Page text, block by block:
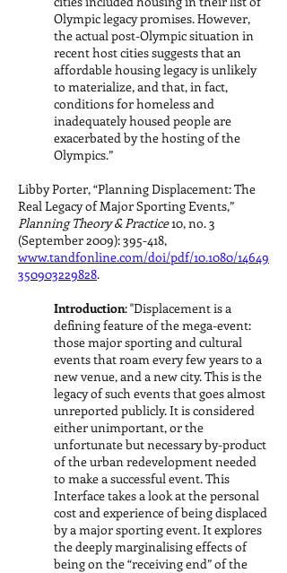
Olympic legacy promises. However,
the actual post-Olympic situation in
recent host cities suggests that an
affordable housing legacy is unlikely
to materialize, and that, in fact,
conditions for homeless and
inadequately housed people are
exacerbated by the hosting of the
Olympics.”
Libby Porter, “Planning Displacement: The
Real Legacy of Major Sporting Events,”
Planning Theory & Practice10, no. 3
(September 2009): 395-418,
www.tandfonline.com/doi/pdf/10.1080/14649
350903229828.
Introduction: "Displacement is a
defining feature of the mega-event:
those major sporting and cultural
events that roam every few years to a
new venue, and a new city. This is the
legacy of such events that goes almost
unreported publicly. It is considered
either unimportant, or the
unfortunate but necessary by-product
of the urban redevelopment needed
to make a successful event. This
Interface takes a look at the personal
cost and experience of being displaced
by a major sporting event. It explores
the deeply marginalising effects of
being on the “receiving end” of the